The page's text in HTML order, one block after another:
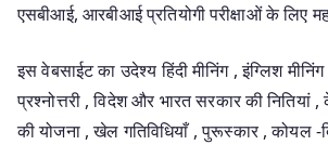
एसबीआई, आरबीआई प्रतियोगी परीक्षाओं के लिए
इस वेबसाईट का उदेश्य हिंदी मीनिंग , इंग्लिश
प्रश्नोत्तरी , विदेश और भारत सरकार की नितियां
की योजना , खेल गतिविधियाँ , पुरूस्कार , कोयल